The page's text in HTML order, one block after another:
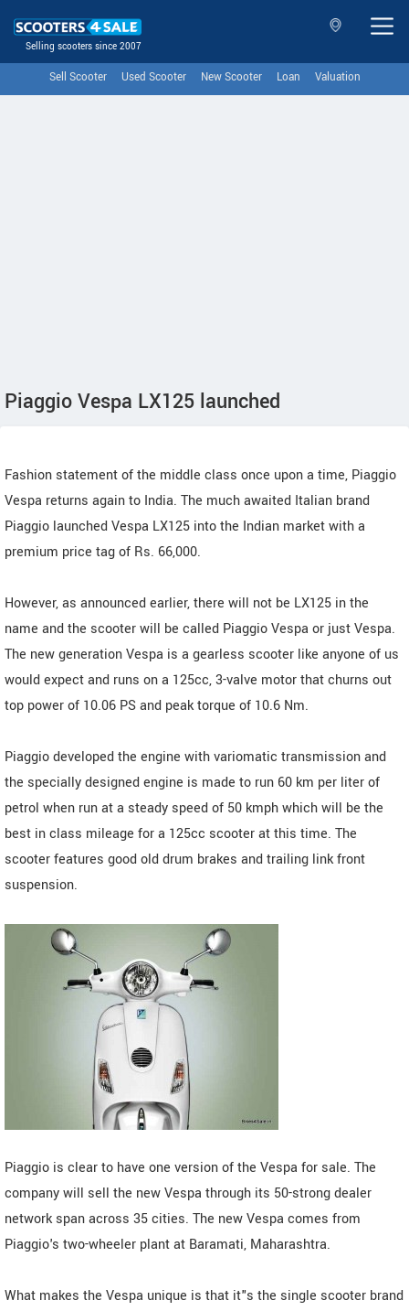
Selling scooters since 2007
Sell Scooter Used Scooter New Scooter Loan Valuation
Piaggio Vespa LX125 launched
Fashion statement of the middle class once upon a time, Piaggio
Vespa returns again to India. The much awaited Italian brand
Piaggio launched Vespa LX125 into the Indian market with a
premium price tag of Rs. 66,000.
However, as announced earlier, there will not be LX125 in the
name and the scooter will be called Piaggio Vespa or just Vespa.
The new generation Vespa is a gearless scooter like anyone of us
would expect and runs on a 125cc, 3-valve motor that churns out
top power of 10.06 PS and peak torque of 10.6 Nm.
Piaggio developed the engine with variomatic transmission and
the specially designed engine is made to run 60 km per liter of
petrol when run at a steady speed of 50 kmph which will be the
best in class mileage for a 125cc scooter at this time. The
scooter features good old drum brakes and trailing link front
suspension.
Piaggio is clear to have one version of the Vespa for sale. The
company will sell the new Vespa through its 50-strong dealer
network span across 35 cities. The new Vespa comes from
Piaggio's two-wheeler plant at Baramati, Maharashtra.
What makes the Vespa unique is that it"s the single scooter brand